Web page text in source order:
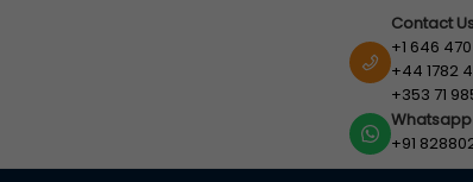
Contact
+1 646
+44 1782
+353 71
Whatsapp
+91